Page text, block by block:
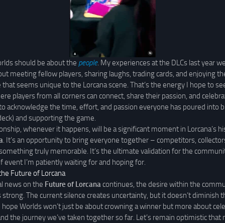
should be about the people. My experiences at the DLCs last year
meeting fellow players, sharing laughs, trading cards, and enjoying
seems unique to the Lorcana scene. That’s the energy I hope to
players from all corners can connect, share their passion, and
to acknowledge the time, effort, and passion everyone has poured into
and supporting the game.
whenever it happens, will be a significant moment in Lorcana’s
. It’s an opportunity to bring everyone together – competitors,
truly memorable. It’s the ultimate validation for the
event I’m patiently waiting for and hoping for.
Future of Lorcana
news on the Future of Lorcanacontinues, the desire within the
strong. The current silence creates uncertainty, but it doesn’t diminish
Worlds won’t just be about crowning a winner but more about
the journey we’ve taken together so far. Let’s remain optimistic that